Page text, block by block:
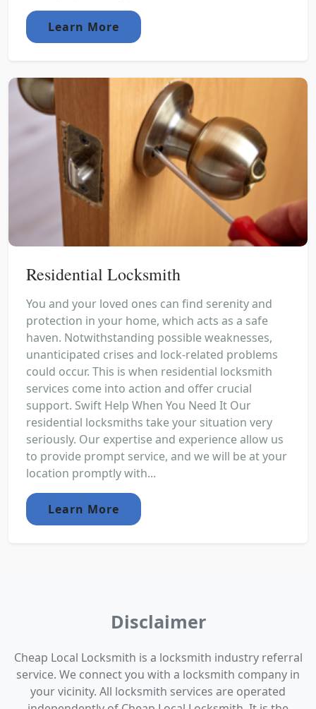
Learn More
Residential Locksmith
You and your loved ones can find serenity and
protection in your home, which acts as a safe
haven. Notwithstanding possible weaknesses,
unanticipated crises and lock-related problems
could occur. This is when residential locksmith
services come into action and offer crucial
support. Swift Help When You Need It Our
residential locksmiths take your situation very
seriously. Our expertise and experience allow us
to provide prompt service, and we will be at your
location promptly with...
Learn More
Disclaimer
Cheap Local Locksmith is a locksmith industry referral
service. We connect you with a locksmith company in
your vicinity. All locksmith services are operated